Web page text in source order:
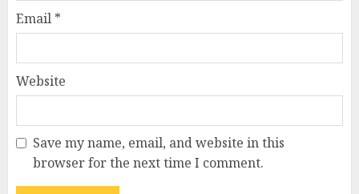
Email *
Website
Save my name, email, and website in this
browser for the next time I comment.